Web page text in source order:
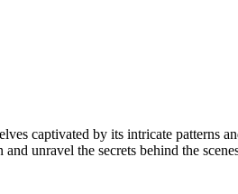
captivated by its intricate patterns
unravel the secrets behind the